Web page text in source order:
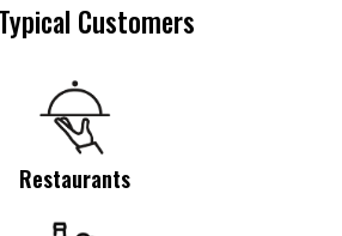
Customers
Restaurants